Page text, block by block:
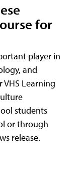
for
player in
and
Learning
students
or through
release.